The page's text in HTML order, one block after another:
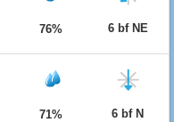
76% 6 bf NE
71% 6 bf N